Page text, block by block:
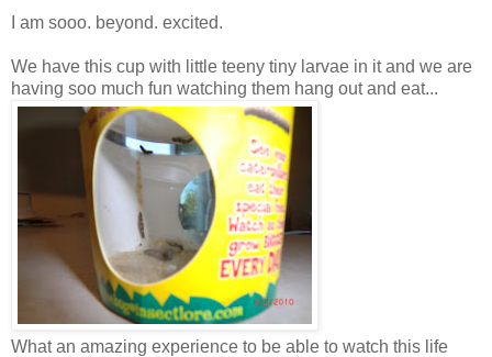
I am sooo. beyond. excited.
We have this cup with little teeny tiny larvae in it and we are
having soo much fun watching them hang out and eat...
What an amazing experience to be able to watch this life